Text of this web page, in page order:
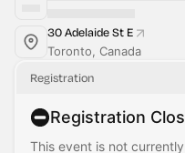
30 Adelaide St E
Toronto, Canada
Registration
Registration
This event is not